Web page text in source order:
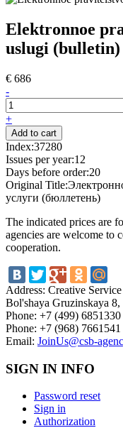
Elektronnoe
uslugi (bulletin)
€ 686
-
+
Index:37280
Issues per year:12
Days before order:20
Original Title:
услуги (бюллетень)
The indicated prices are
agencies are welcome to
cooperation.
Address: Creative
Bol'shaya Gruzinskaya
Phone: +7 (499) 6851330
Phone: +7 (968) 7661541
Email: JoinUs@csb-
SIGN IN INFO
Password reset
Sign in
Authorization